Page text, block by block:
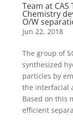
Team at
Chemistry
O/W
Jun 22, 2018
The group of
synthesized
particles by
the interfacial
Based on this
efficient